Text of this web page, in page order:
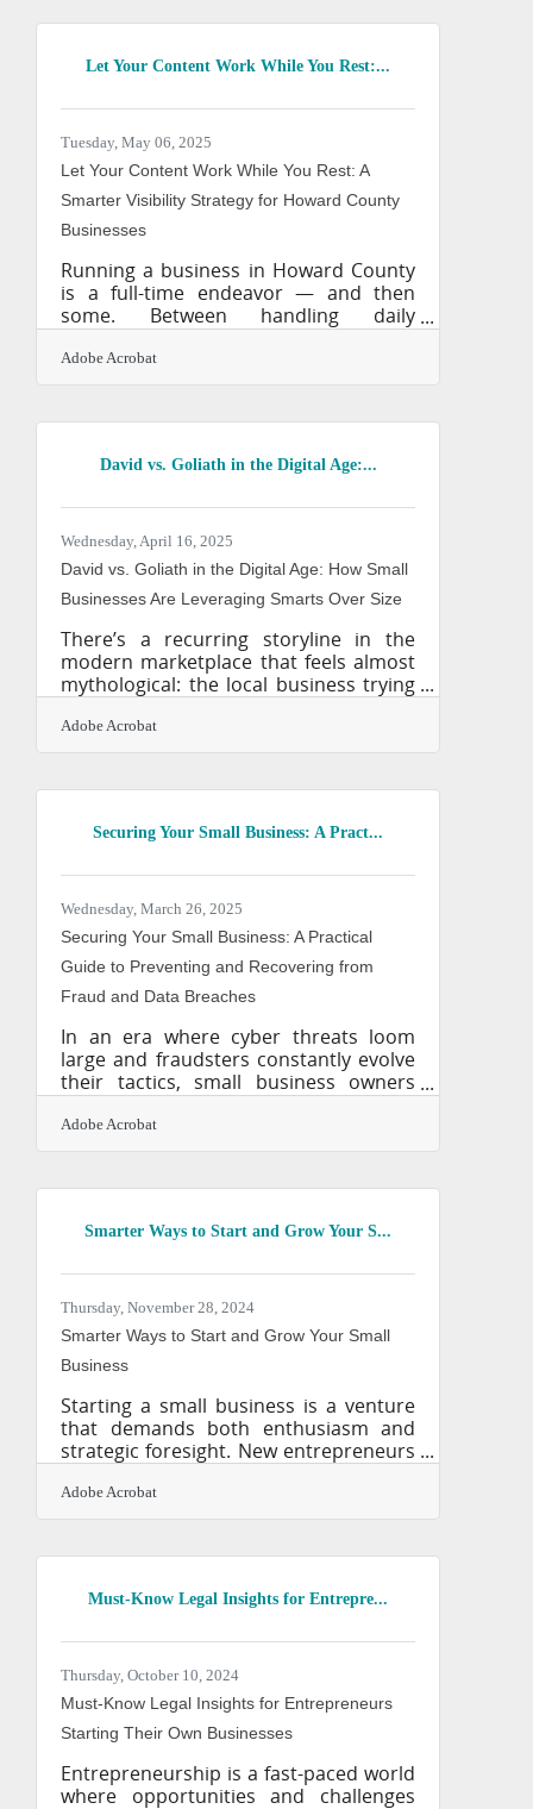
often trip up even the savviest. There’s
forecasting shortfalls, but neglecting
or simply survive must sharpen their
daily financial discipline
Let Your Content Work While You Rest:...
Tuesday, May 06, 2025
Let Your Content Work While You Rest: A
Smarter Visibility Strategy for Howard County
Businesses
Running a business in Howard County
is a full-time endeavor — and then
some. Between handling daily
operations, managing employees, and
responding to customer needs, the
idea of building long-term marketing
burner. But what if you could create
for you around the clock? That’s the
common questions, share your story,
or clarify your services in a way that
Adobe Acrobat
David vs. Goliath in the Digital Age:...
Wednesday, April 16, 2025
David vs. Goliath in the Digital Age: How Small
Businesses Are Leveraging Smarts Over Size
There’s a recurring storyline in the
modern marketplace that feels almost
mythological: the local business trying
to survive in the shadow of a corporate
giant. But the era of technology has
brought with it more than just
in ways that still catch many by
surprise. Small businesses, often
dismissed as underdogs, now have
companies with sprawling
departments and budgets. What sets
the winners apart isn't
Adobe Acrobat
Securing Your Small Business: A Pract...
Wednesday, March 26, 2025
Securing Your Small Business: A Practical
Guide to Preventing and Recovering from
Fraud and Data Breaches
In an era where cyber threats loom
large and fraudsters constantly evolve
their tactics, small business owners
must be more vigilant than ever. Unlike
corporate giants with entire
departments dedicated to
lack the resources to fend off
consequences of a breach—financial
devastating. The good news? You don’t
need a massive budget or a tech
background to protect your
Adobe Acrobat
Smarter Ways to Start and Grow Your S...
Thursday, November 28, 2024
Smarter Ways to Start and Grow Your Small
Business
Starting a small business is a venture
that demands both enthusiasm and
strategic foresight. New entrepreneurs
can impede their progress if not
addressed proactively. Understanding
crucial for laying a solid foundation for
your business. By focusing on key
areas such as technology adoption,
your business for success. This guide
aims to equip you with the
Adobe Acrobat
Must-Know Legal Insights for Entrepre...
Thursday, October 10, 2024
Must-Know Legal Insights for Entrepreneurs
Starting Their Own Businesses
Entrepreneurship is a fast-paced world
where opportunities and challenges